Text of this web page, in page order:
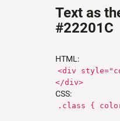
Text as
#22201C
HTML:
<div
</div>
CSS:
.class {